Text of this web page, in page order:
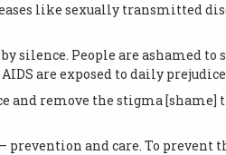
like sexually transmitted
People are ashamed to
are exposed to daily prejudice
and remove the stigma
and care. To prevent